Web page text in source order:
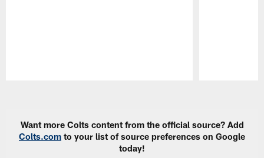
Want more Colts content from the official source? Add
Colts.com to your list of source preferences on Google
today!